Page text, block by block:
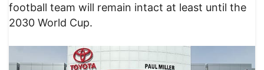
football team will remain intact at least until the
2030 World Cup.